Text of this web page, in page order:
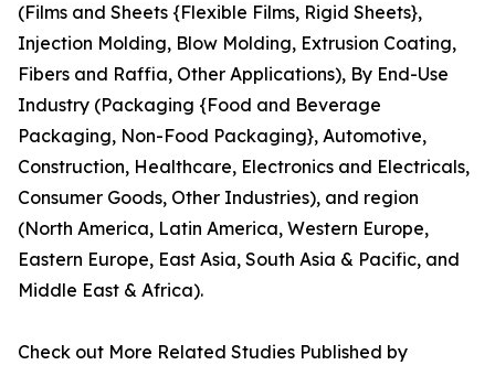
(Films and Sheets {Flexible Films, Rigid Sheets},
Injection Molding, Blow Molding, Extrusion Coating,
Fibers and Raffia, Other Applications), By End-Use
Industry (Packaging {Food and Beverage
Packaging, Non-Food Packaging}, Automotive,
Construction, Healthcare, Electronics and Electricals,
Consumer Goods, Other Industries), and region
(North America, Latin America, Western Europe,
Eastern Europe, East Asia, South Asia & Pacific, and
Middle East & Africa).
Check out More Related Studies Published by